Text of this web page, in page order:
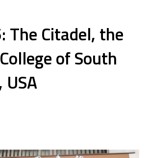
The Citadel, the
of South
USA